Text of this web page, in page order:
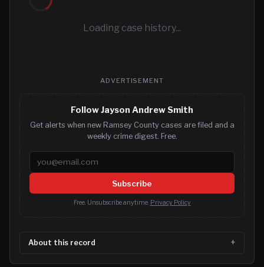
Loading case history...
ADVERTISEMENT
Follow Jayson Andrew Smith
Get alerts when new Ramsey County cases are filed and a
weekly crime digest. Free.
Email address
Subscribe
Free. Unsubscribe anytime. Privacy Policy
About this record